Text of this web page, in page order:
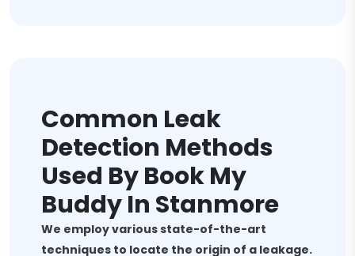
Common Leak
Detection Methods
Used By Book My
Buddy In Stanmore
We employ various state-of-the-art
techniques to locate the origin of a leakage.